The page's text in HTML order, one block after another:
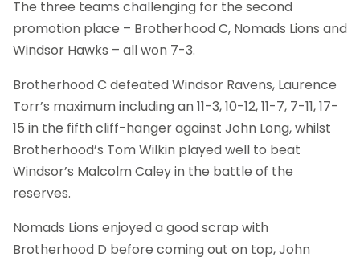
The three teams challenging for the second
promotion place – Brotherhood C, Nomads Lions and
Windsor Hawks – all won 7-3.
Brotherhood C defeated Windsor Ravens, Laurence
Torr’s maximum including an 11-3, 10-12, 11-7, 7-11, 17-
15 in the fifth cliff-hanger against John Long, whilst
Brotherhood’s Tom Wilkin played well to beat
Windsor’s Malcolm Caley in the battle of the
reserves.
Nomads Lions enjoyed a good scrap with
Brotherhood D before coming out on top, John